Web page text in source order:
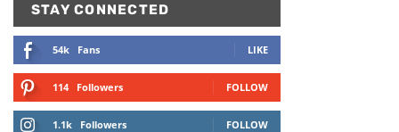
STAY CONNECTED
54k Fans LIKE
114 Followers FOLLOW
1.1k Followers FOLLOW